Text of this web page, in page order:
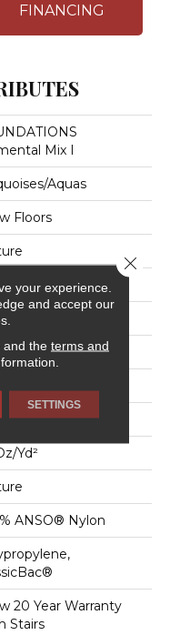
FINANCING
Mix I
Aquas
Floors
ANSO® Nylon
yd²
ANSO® Nylon
20 Year Warranty
Stairs
your experience.
and accept our
and the terms and
SETTINGS
Close